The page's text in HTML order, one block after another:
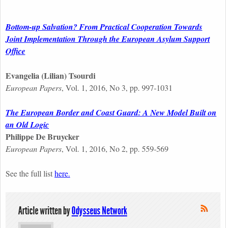
Bottom-up Salvation? From Practical Cooperation Towards
Joint Implementation Through the European Asylum Support
Office
Evangelia (Lilian) Tsourdi
European Papers, Vol. 1, 2016, No 3, pp. 997-1031
The European Border and Coast Guard: A New Model Built on
an Old Logic
Philippe De Bruycker
European Papers, Vol. 1, 2016, No 2, pp. 559-569
See the full listhere.
Article written byOdysseus Network